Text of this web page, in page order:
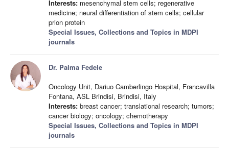
Interests: mesenchymal stem cells; regenerative
medicine; neural differentiation of stem cells; cellular
prion protein
Special Issues, Collections and Topics in MDPI
journals
Dr. Palma Fedele
Oncology Unit, Dariuo Camberlingo Hospital, Francavilla
Fontana, ASL Brindisi, Brindisi, Italy
Interests: breast cancer; translational research; tumors;
cancer biology; oncology; chemotherapy
Special Issues, Collections and Topics in MDPI
journals